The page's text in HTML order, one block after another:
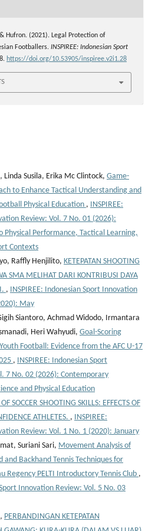
Hufron. (2021). Legal Protection of
Footballers. INSPIREE: Indonesian Sport
https://doi.org/10.53905/inspiree.v2i1.28
Susila, Erika Mc Clintock, Game-
to Enhance Tactical Understanding and
Physical Education , INSPIREE:
Review: Vol. 7 No. 01 (2026):
Physical Performance, Tactical Learning,
Contexts
Raffly Henjilito, KETEPATAN SHOOTING
SMA MELIHAT DARI KONTRIBUSI DAYA
, INSPIREE: Indonesian Sport Innovation
May
Siantoro, Achmad Widodo, Irmantara
Heri Wahyudi, Goal-Scoring
Football: Evidence from the AFC U-17
, INSPIREE: Indonesian Sport
7 No. 02 (2026): Contemporary
and Physical Education
SOCCER SHOOTING SKILLS: EFFECTS OF
ATHLETES. , INSPIREE:
Review: Vol. 1 No. 1 (2020): January
Suriani Sari, Movement Analysis of
and Backhand Tennis Techniques for
Regency PELTI Introductory Tennis Club ,
Innovation Review: Vol. 5 No. 03
PERBANDINGAN KETEPATAN